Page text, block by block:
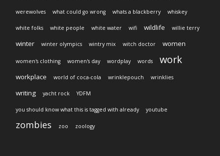
werewolves what could go wrong whats a blackberry whiskey
white folks white people white water wifi wildlife willie terry
winter winter olympics wintry mix witch doctor women
women's clothing women's day wordplay words work
workplace world of coca-cola wrinklepouch wrinklies
writing yacht rock YDFM
you should know what this is tagged with already youtube
zombies zoo zoology